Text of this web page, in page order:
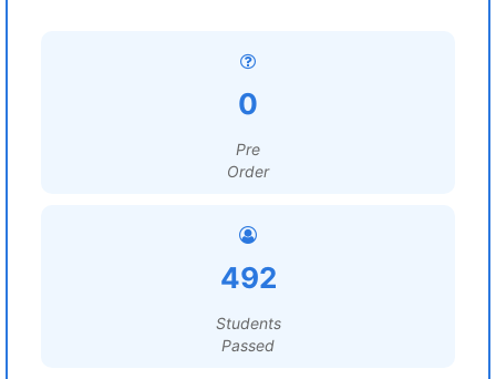
0
Pre
Order
492
Students
Passed